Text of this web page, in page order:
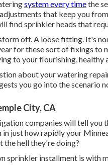
system every timethe
that keep you
find sprinkler heads that
off. A loose fitting. It's
for these sort of fixings to
to your flourishing, healthy
about your watering
you go into the scenario
City, CA
companies will tell
in just how rapidly your
the hell they're doing?
sprinkler installment is with